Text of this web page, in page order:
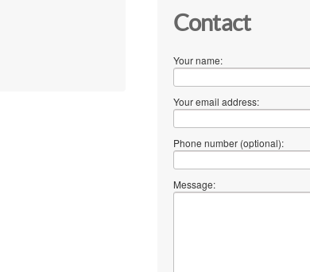
Contact
Your name:
Your email address:
Phone number (optional):
Message: